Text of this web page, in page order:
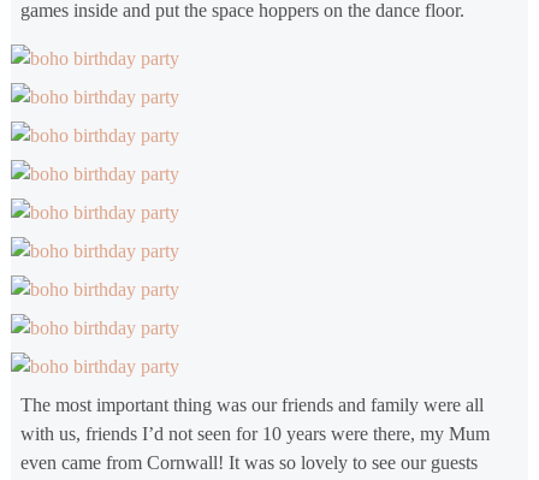
games inside and put the space hoppers on the dance floor.
The most important thing was our friends and family were all
with us, friends I’d not seen for 10 years were there, my Mum
even came from Cornwall! It was so lovely to see our guests